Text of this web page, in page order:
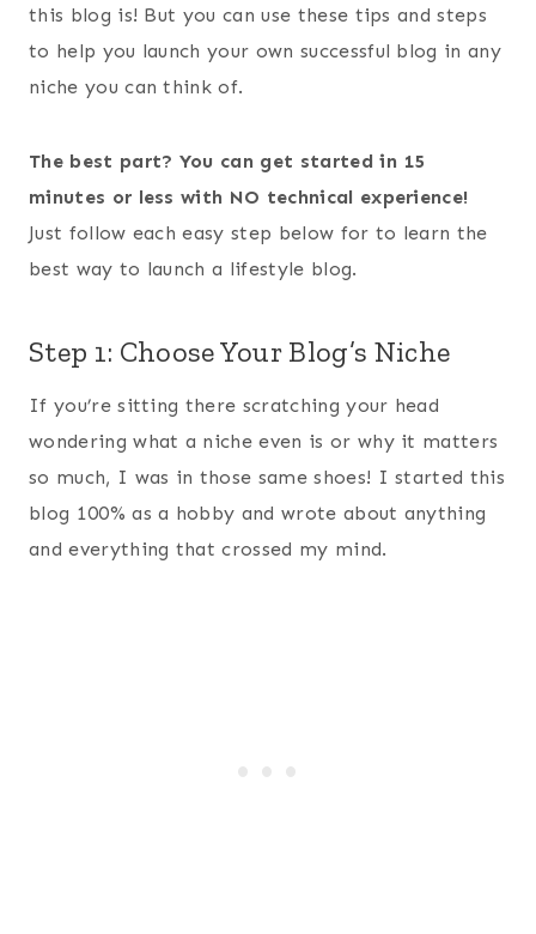
this blog is! But you can use these tips and steps
to help you launch your own successful blog in any
niche you can think of.
The best part? You can get started in 15
minutes or less with NO technical experience!
Just follow each easy step below for to learn the
best way to launch a lifestyle blog.
Step 1: Choose Your Blog’s Niche
If you’re sitting there scratching your head
wondering what a niche even is or why it matters
so much, I was in those same shoes! I started this
blog 100% as a hobby and wrote about anything
and everything that crossed my mind.